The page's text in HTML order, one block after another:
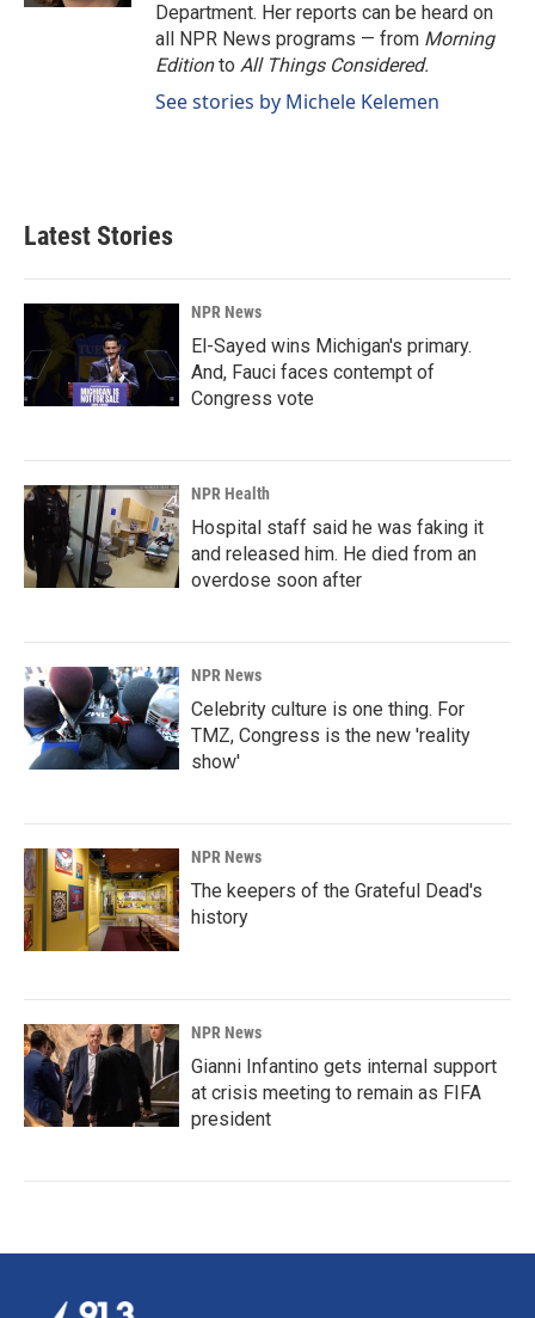
Department. Her reports can be heard on
all NPR News programs — from Morning
Editionto All Things Considered.
See stories by Michele Kelemen
Latest Stories
NPR News
El-Sayed wins Michigan's primary.
And, Fauci faces contempt of
Congress vote
NPR Health
Hospital staff said he was faking it
and released him. He died from an
overdose soon after
NPR News
Celebrity culture is one thing. For
TMZ, Congress is the new 'reality
show'
NPR News
The keepers of the Grateful Dead's
history
NPR News
Gianni Infantino gets internal support
at crisis meeting to remain as FIFA
president